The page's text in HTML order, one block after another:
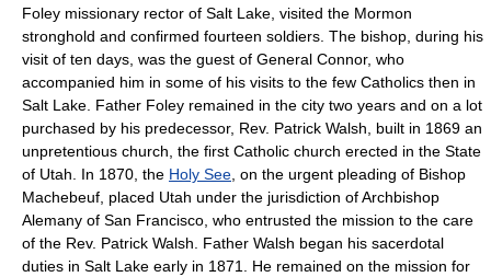
Foley missionary rector of Salt Lake, visited the Mormon
stronghold and confirmed fourteen soldiers. The bishop, during his
visit of ten days, was the guest of General Connor, who
accompanied him in some of his visits to the few Catholics then in
Salt Lake. Father Foley remained in the city two years and on a lot
purchased by his predecessor, Rev. Patrick Walsh, built in 1869 an
unpretentious church, the first Catholic church erected in the State
of Utah. In 1870, the Holy See , on the urgent pleading of Bishop
Machebeuf, placed Utah under the jurisdiction of Archbishop
Alemany of San Francisco, who entrusted the mission to the care
of the Rev. Patrick Walsh. Father Walsh began his sacerdotal
duties in Salt Lake early in 1871. He remained on the mission for